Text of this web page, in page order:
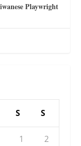
Playwright
S S
1 2